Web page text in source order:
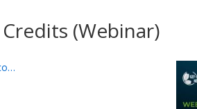
(Webinar)